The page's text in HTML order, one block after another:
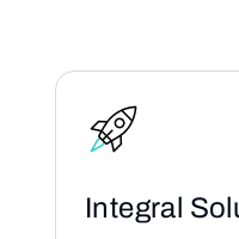
Integral